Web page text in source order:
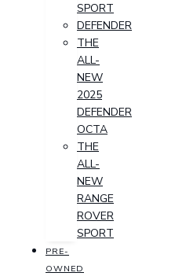
SPORT
DEFENDER
THE
ALL-
NEW
2025
DEFENDER
OCTA
THE
ALL-
NEW
RANGE
ROVER
SPORT
PRE-
OWNED